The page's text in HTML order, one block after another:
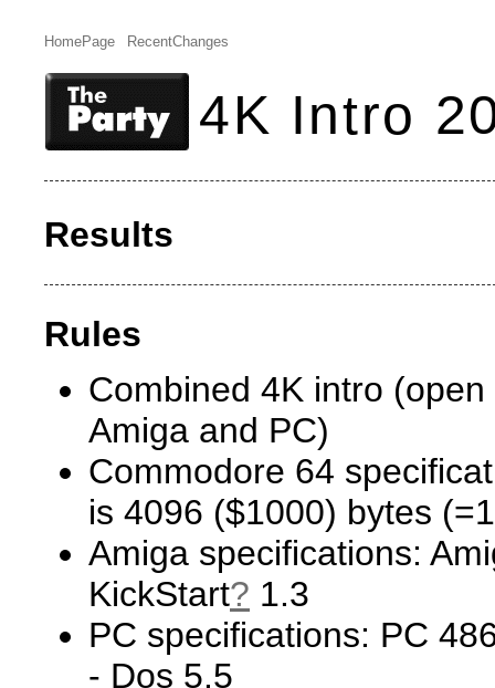
HomePage RecentChanges
4K Intro
Results
Rules
Combined 4K intro
Amiga and PC)
Commodore 64
is 4096 ($1000) bytes
Amiga specifications:
KickStart? 1.3
PC specifications: PC
- Dos 5.5